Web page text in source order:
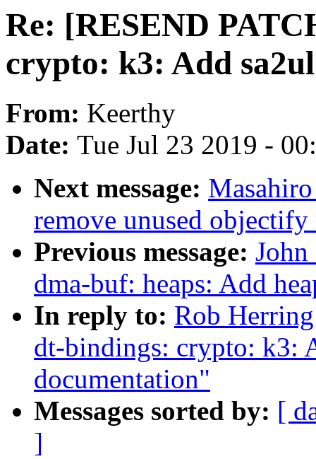
Re: [RESEND
crypto: k3: Add
From: Keerthy
Date: Tue Jul 23 2019 -
Next message:
remove unused
Previous message:
dma-buf: heaps: Add
In reply to: Rob
dt-bindings: crypto: k3:
documentation"
Messages sorted by: [
]